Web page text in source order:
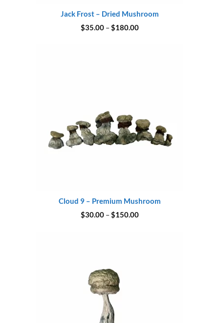
Jack Frost – Dried Mushroom
$35.00 –$180.00Price
Cloud 9 – Premium Mushroom
$30.00 –$150.00Price